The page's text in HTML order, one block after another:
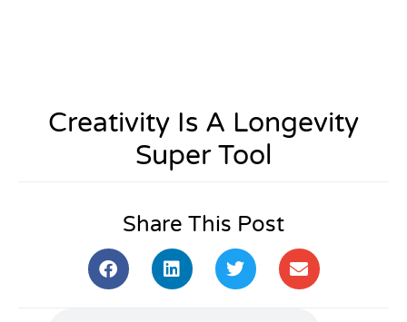
Creativity Is A Longevity
Super Tool
Share This Post